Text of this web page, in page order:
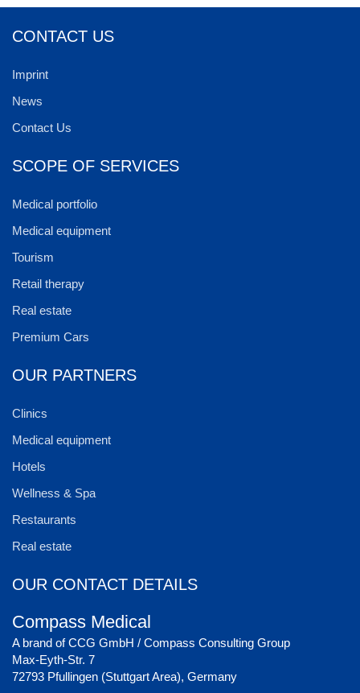
CONTACT US
Imprint
News
Contact Us
SCOPE OF SERVICES
Medical portfolio
Medical equipment
Tourism
Retail therapy
Real estate
Premium Cars
OUR PARTNERS
Clinics
Medical equipment
Hotels
Wellness & Spa
Restaurants
Real estate
OUR CONTACT DETAILS
Compass Medical
A brand of CCG GmbH / Compass Consulting Group
Max-Eyth-Str. 7
72793 Pfullingen (Stuttgart Area), Germany